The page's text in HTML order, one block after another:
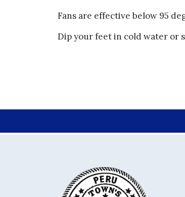
Fans are effective below 95
Dip your feet in cold water or